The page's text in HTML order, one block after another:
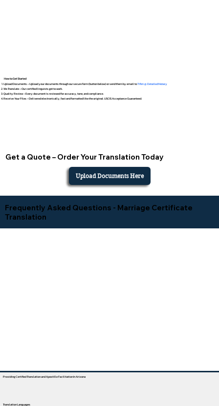
How to Get Started
Upload Documents – Upload your documents through our secure form (button below) or send them by email toTifini @ Detailed Notary
We Translate – Our certified linguists get to work.
Quality Review – Every document is reviewed for accuracy, tone, and compliance.
Receive Your Files – Delivered electronically, fast and formatted like the original. USCIS Acceptance Guaranteed.
Get a Quote – Order Your Translation Today
Upload Documents Here
Frequently Asked Questions - Marriage Certificate
Translation
Providing Certified Translation and Apostille Facilitation In Arizona
Translation Languages